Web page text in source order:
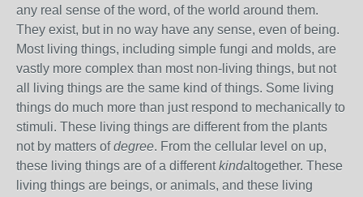
any real sense of the word, of the world around them.
They exist, but in no way have any sense, even of being.
Most living things, including simple fungi and molds, are
vastly more complex than most non-living things, but not
all living things are the same kind of things. Some living
things do much more than just respond to mechanically to
stimuli. These living things are different from the plants
not by matters ofdegree. From the cellular level on up,
these living things are of a differentkindaltogether. These
living things are beings, or animals, and these living